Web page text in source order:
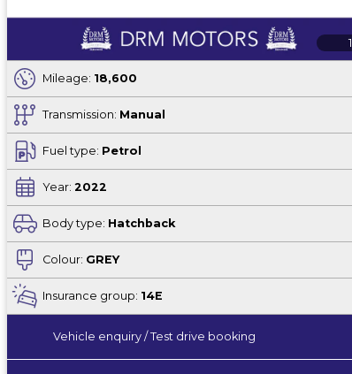
1
Mileage: 18,600
Transmission: Manual
Fuel type: Petrol
Year:2022
Body type: Hatchback
Colour: GREY
Insurance group: 14E
Vehicle enquiry / Test drive booking